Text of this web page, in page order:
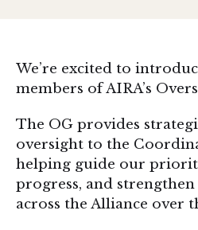
We’re excited to
members of AIRA’s
The OG provides
oversight to the
helping guide our
progress, and
across the Alliance over